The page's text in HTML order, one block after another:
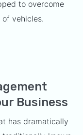
to overcome
vehicles.
Business
has dramatically